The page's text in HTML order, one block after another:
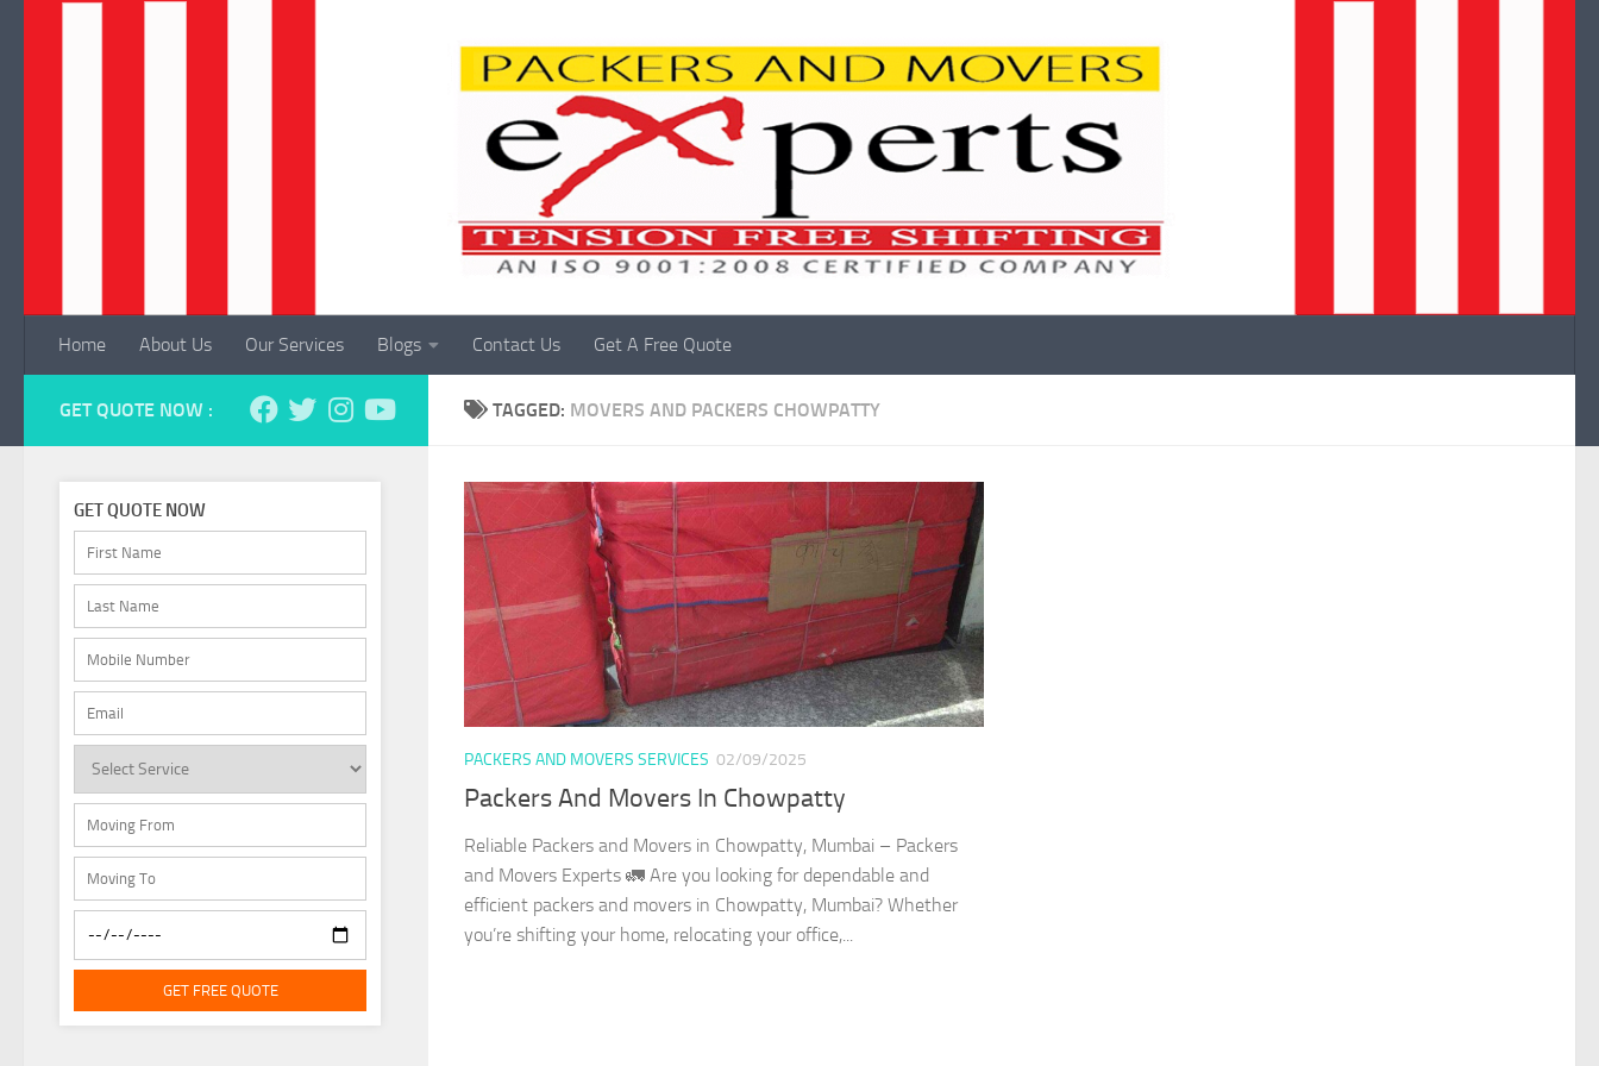
Home About Us Our Services Blogs Contact Us Get A Free Quote
TAGGED: MOVERS AND PACKERS CHOWPATTY
PACKERS AND MOVERS SERVICES 02/09/2025
Packers And Movers In Chowpatty
Reliable Packers and Movers in Chowpatty, Mumbai – Packers
and Movers Experts 🚛 Are you looking for dependable and
efficient packers and movers in Chowpatty, Mumbai? Whether
you’re shifting your home, relocating your office,...
GET QUOTE NOW :
GET QUOTE NOW
GET FREE QUOTE